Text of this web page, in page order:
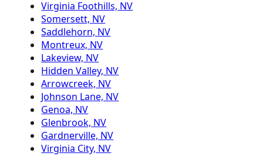
Virginia Foothills, NV
Somersett, NV
Saddlehorn, NV
Montreux, NV
Lakeview, NV
Hidden Valley, NV
Arrowcreek, NV
Johnson Lane, NV
Genoa, NV
Glenbrook, NV
Gardnerville, NV
Virginia City, NV